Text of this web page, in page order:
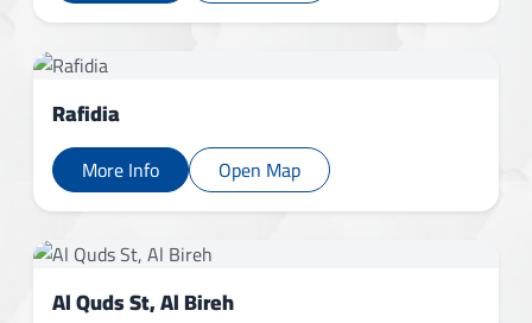
Rafidia
More Info Open Map
Al Quds St, Al Bireh